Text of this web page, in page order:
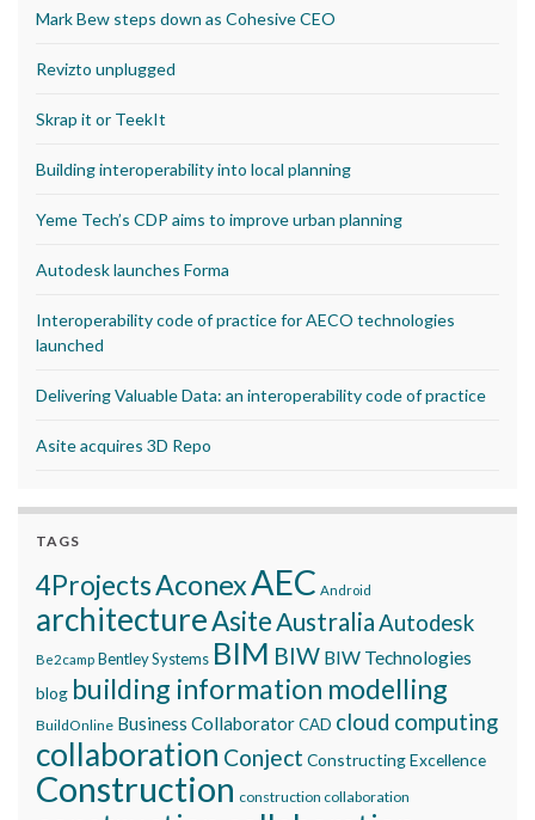
Mark Bew steps down as Cohesive CEO
Revizto unplugged
Skrap it or TeekIt
Building interoperability into local planning
Yeme Tech’s CDP aims to improve urban planning
Autodesk launches Forma
Interoperability code of practice for AECO technologies
launched
Delivering Valuable Data: an interoperability code of practice
Asite acquires 3D Repo
TAGS
4ProjectsAconexAEC Android
architectureAsite AustraliaAutodesk
Be2camp Bentley Systems BIM BIW BIW Technologies
blog building information modelling
BuildOnline Business CollaboratorCAD cloud computing
collaboration Conject Constructing Excellence
Construction construction collaboration